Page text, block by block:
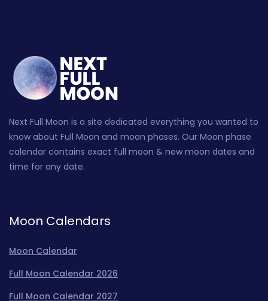
Next Full Moon is a site dedicated everything you wanted to
know about Full Moon and moon phases. Our Moon phase
calendar contains exact full moon & new moon dates and
time for any date.
Moon Calendars
Moon Calendar
Full Moon Calendar 2026
Full Moon Calendar 2027